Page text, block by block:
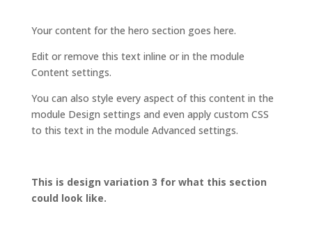
Your content for the hero section goes here.
Edit or remove this text inline or in the module
Content settings.
You can also style every aspect of this content in the
module Design settings and even apply custom CSS
to this text in the module Advanced settings.
This is design variation 3 for what this section
could look like.